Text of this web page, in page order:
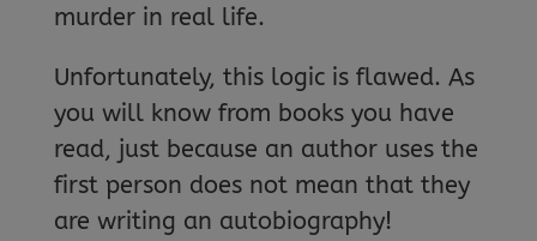
murder in real life.
Unfortunately, this logic is flawed. As
you will know from books you have
read, just because an author uses the
first person does not mean that they
are writing an autobiography!